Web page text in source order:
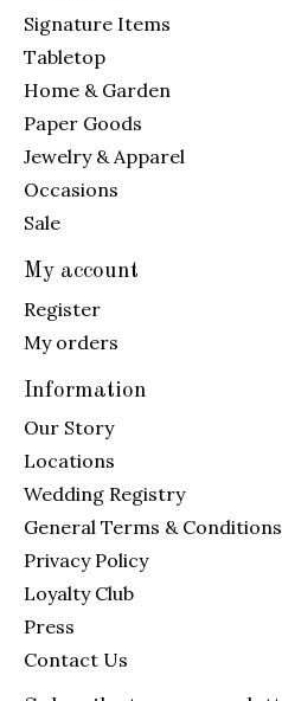
Signature Items
Tabletop
Home & Garden
Paper Goods
Jewelry & Apparel
Occasions
Sale
My account
Register
My orders
Information
Our Story
Locations
Wedding Registry
General Terms & Conditions
Privacy Policy
Loyalty Club
Press
Contact Us